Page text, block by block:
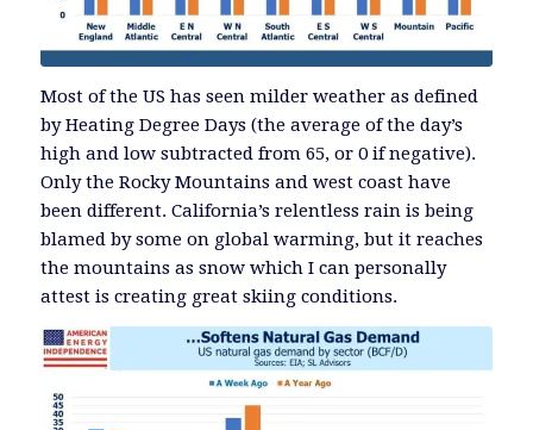
Most of the US has seen milder weather as defined
by Heating Degree Days (the average of the day’s
high and low subtracted from 65, or 0 if negative).
Only the Rocky Mountains and west coast have
been different. California’s relentless rain is being
blamed by some on global warming, but it reaches
the mountains as snow which I can personally
attest is creating great skiing conditions.